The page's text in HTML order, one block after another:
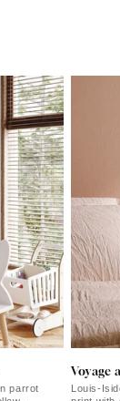
parrot
Voyage
Louis-